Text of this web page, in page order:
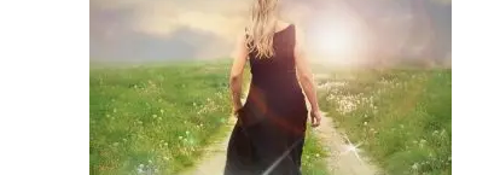
intuition,intuitive,Laura Lee Psychic Medium